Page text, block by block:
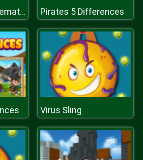
Kids Learn Mathematics Pirates 5 Differences
Virus Sling